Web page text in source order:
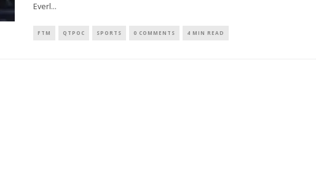
Everl...
FTM QTPOC SPORTS 0 COMMENTS 4 MIN READ